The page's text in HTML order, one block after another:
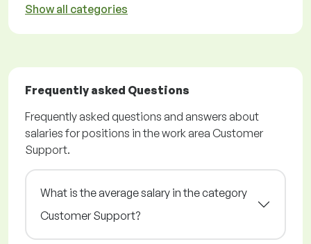
Show all categories
Frequently asked Questions
Frequently asked questions and answers about
salaries for positions in the work area Customer
Support.
What is the average salary in the category
Customer Support?